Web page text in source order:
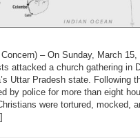
– On Sunday, March 15,
attacked a church gathering in
Uttar Pradesh state. Following
by police for more than eight
were tortured, mocked,